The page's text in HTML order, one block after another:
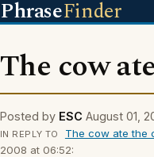
PhraseFinder
The cow
Posted by ESC August 01,
IN REPLY TO The cow ate the
2008 at 06:52: